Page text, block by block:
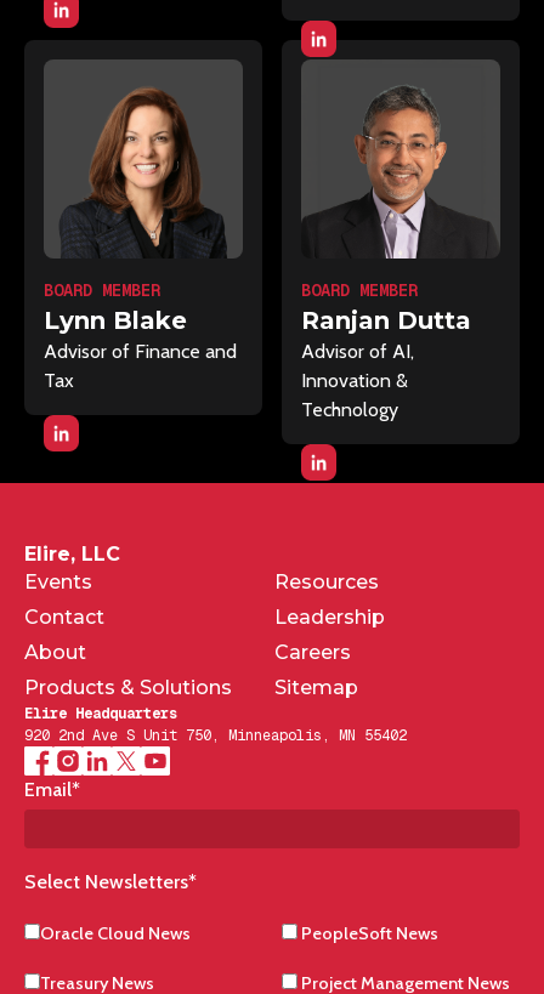
BOARD MEMBER
Lynn Blake
Advisor of Finance and
Tax
BOARD MEMBER
Ranjan Dutta
Advisor of AI,
Innovation &
Technology
Elire, LLC
Events
Resources
Contact
Leadership
About
Careers
Products & Solutions
Sitemap
Elire Headquarters
920 2nd Ave S Unit 750, Minneapolis, MN 55402
Email*
Select Newsletters*
Oracle Cloud News PeopleSoft News
Treasury News Project Management News